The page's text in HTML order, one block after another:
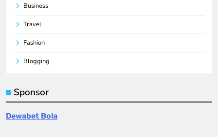
Business
Travel
Fashion
Blogging
Sponsor
Dewabet Bola